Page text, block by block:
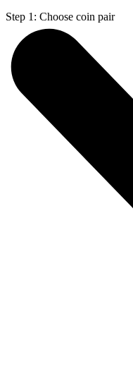
Step 1: Choose coin pair